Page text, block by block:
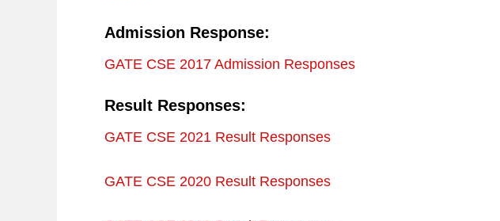
Admission Response:
GATE CSE 2017 Admission Responses
Result Responses:
GATE CSE 2021 Result Responses
GATE CSE 2020 Result Responses